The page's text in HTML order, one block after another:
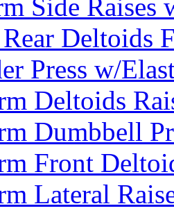
Side Raises
Rear Deltoids
Press w/
Deltoids
Dumbbell
Front
Lateral